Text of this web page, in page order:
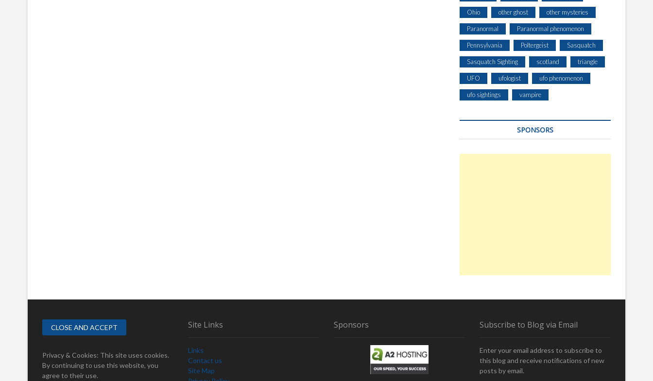
Ohio other ghost other mysteries
Paranormal Paranormal phenomenon
Pennsylvania Poltergeist Sasquatch
Sasquatch Sighting scotland triangle
UFO ufologist ufo phenomenon
ufo sightings vampire
SPONSORS
Privacy & Cookies: This site uses cookies.
By continuing to use this website, you
agree to their use.
Site Links
Links
Contact us
Site Map
Sponsors Subscribe to Blog via Email
Enter your email address to subscribe to
this blog and receive notifications of new
posts by email.